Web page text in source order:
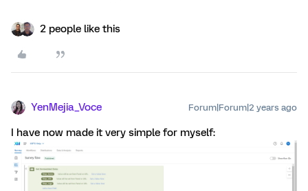
2 people like this
YenMejia_Voce Forum|Forum|2 years ago
I have now made it very simple for myself: